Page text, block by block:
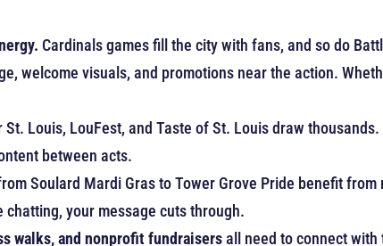
Cardinals games fill the city with fans, and so do
welcome visuals, and promotions near the action.
St. Louis, LouFest, and Taste of St. Louis draw
between acts.
Soulard Mardi Gras to Tower Grove Pride benefit
your message cuts through.
walks, and nonprofit fundraisersall need to connect with